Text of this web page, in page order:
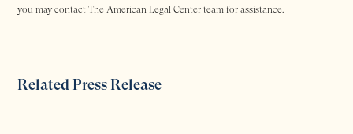
you may contact The American Legal Center team for assistance.
Related Press Release